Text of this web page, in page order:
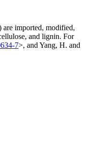
imported, modified,
and lignin. For
7>, and Yang, H. and